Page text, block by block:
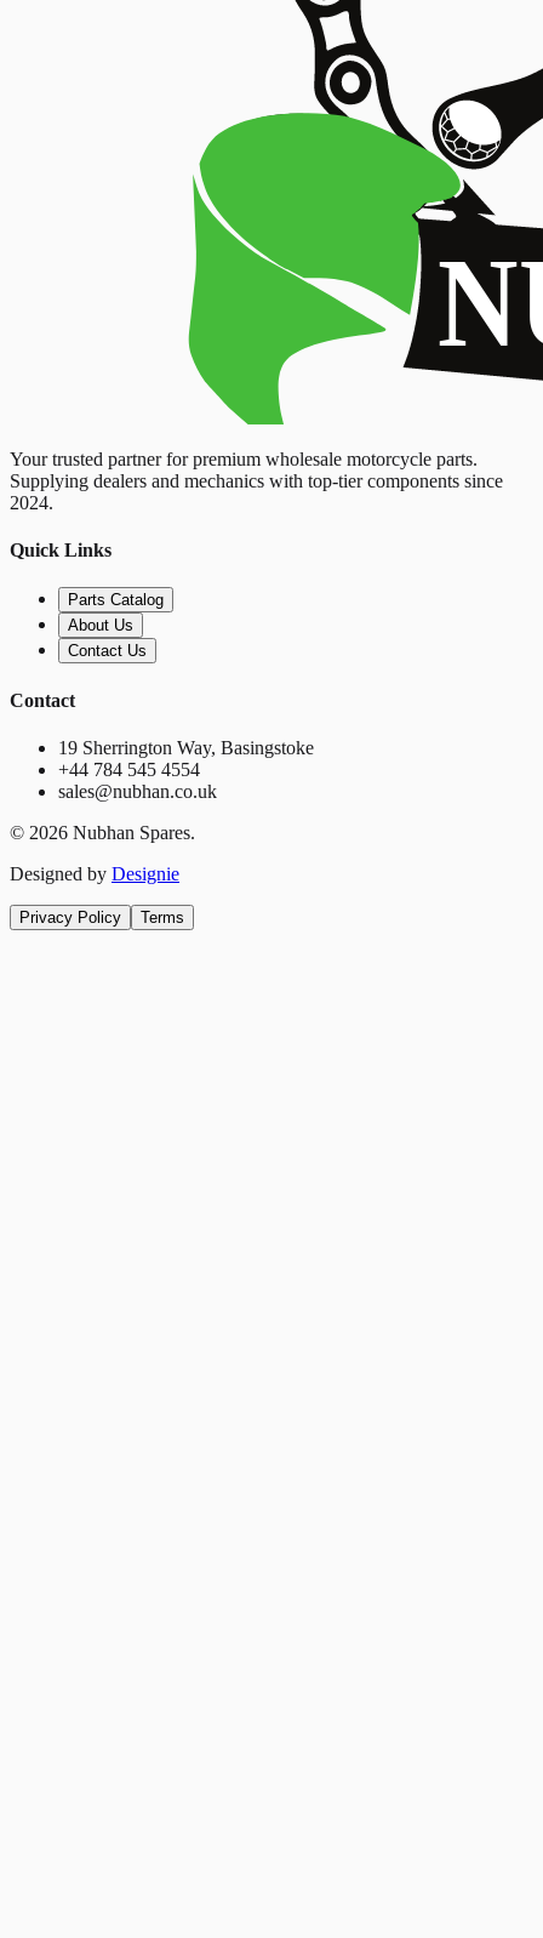
Your trusted partner for premium wholesale motorcycle parts.
Supplying dealers and mechanics with top-tier components since
2024.
Quick Links
Parts Catalog
About Us
Contact Us
Contact
19 Sherrington Way, Basingstoke
+44 784 545 4554
sales@nubhan.co.uk
© 2026 Nubhan Spares.
Designed by Designie
Privacy Policy Terms